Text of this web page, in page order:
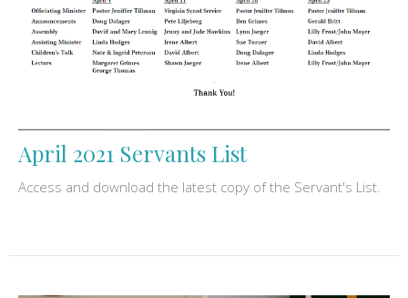
April 2021 Servants List
Access and download the latest copy of the Servant's List.